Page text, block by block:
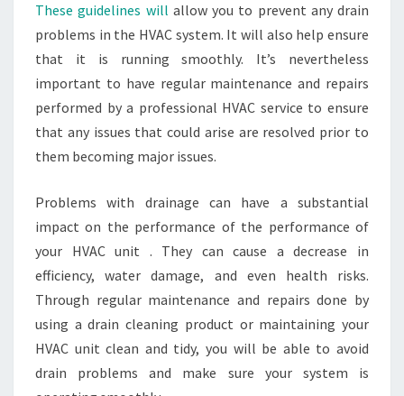
These guidelines will allow you to prevent any drain
problems in the HVAC system. It will also help ensure
that it is running smoothly. It’s nevertheless
important to have regular maintenance and repairs
performed by a professional HVAC service to ensure
that any issues that could arise are resolved prior to
them becoming major issues.
Problems with drainage can have a substantial
impact on the performance of the performance of
your HVAC unit . They can cause a decrease in
efficiency, water damage, and even health risks.
Through regular maintenance and repairs done by
using a drain cleaning product or maintaining your
HVAC unit clean and tidy, you will be able to avoid
drain problems and make sure your system is